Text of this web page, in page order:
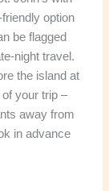
option
be flagged
night travel.
the island at
your trip –
away from
in advance